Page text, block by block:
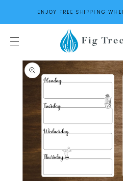
CONTENTENJOY FREE SHIPPING
SKIP TO
PRODUCT
INFORMATION